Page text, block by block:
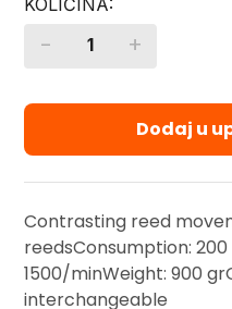
Quantity
- +
Dodaj u
Contrasting reed
reedsConsumption:
1500/minWeight: 900
interchangeable​